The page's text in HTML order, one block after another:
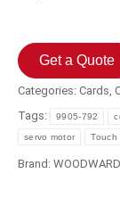
Get a Quote
Categories: Cards,
Tags:
9905-792
servo motor Touch
Brand: WOODWARD